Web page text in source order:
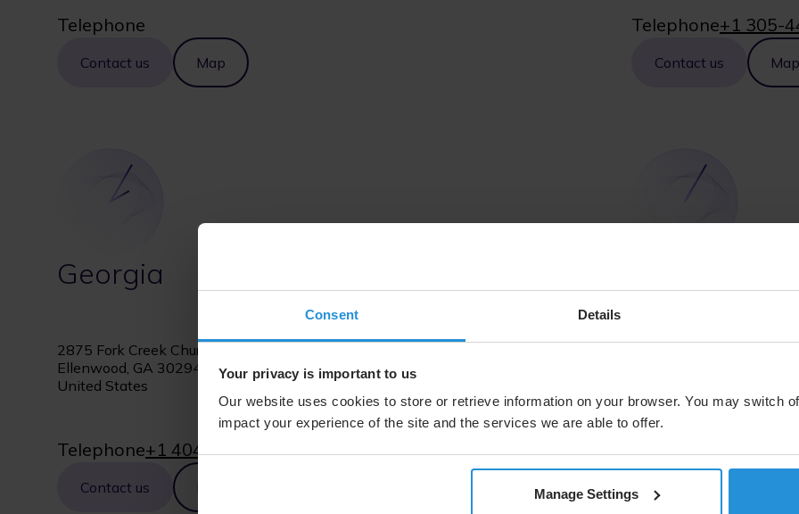
Consent Details
Your privacy is important to us
Our website uses cookies to store or retrieve information on your browser. You may switch
impact your experience of the site and the services we are able to offer.
Manage Settings
Telephone
Contact us Map
Telephone+1 305-
Contact us Map
Georgia
2875 Fork Creek Church Drive
Ellenwood, GA 30294
United States
Telephone+1 404-381-2000
Contact us
United States
Telephone+1 312-
Contact us